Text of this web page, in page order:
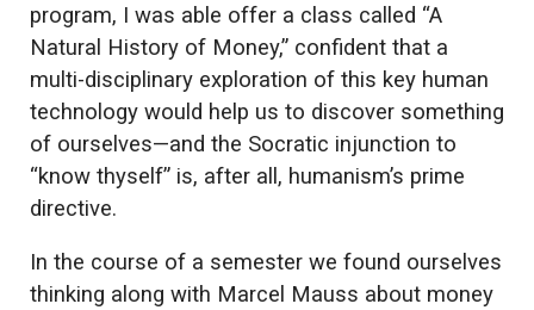
program, I was able offer a class called “A
Natural History of Money,” confident that a
multi-disciplinary exploration of this key human
technology would help us to discover something
of ourselves—and the Socratic injunction to
“know thyself” is, after all, humanism’s prime
directive.
In the course of a semester we found ourselves
thinking along with Marcel Mauss about money